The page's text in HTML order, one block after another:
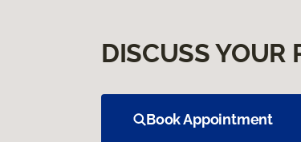
DISCUSS YOUR
Book Appointment